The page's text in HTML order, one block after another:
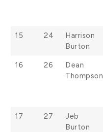
15 24
Harrison
Burton
16
26
Dean
Thompson
17 27
Jeb
Burton